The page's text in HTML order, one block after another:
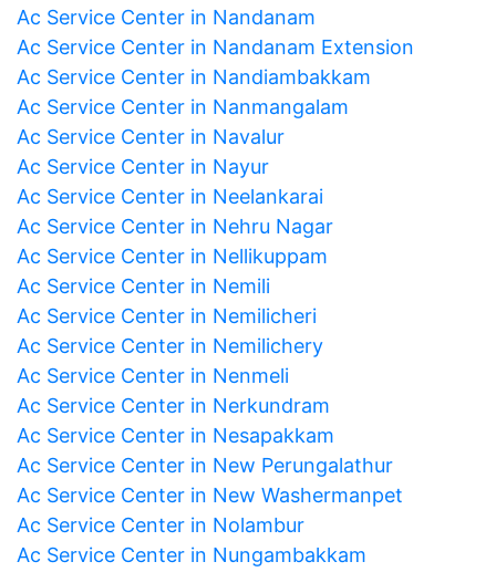
Ac Service Center in Nandanam
Ac Service Center in Nandanam Extension
Ac Service Center in Nandiambakkam
Ac Service Center in Nanmangalam
Ac Service Center in Navalur
Ac Service Center in Nayur
Ac Service Center in Neelankarai
Ac Service Center in Nehru Nagar
Ac Service Center in Nellikuppam
Ac Service Center in Nemili
Ac Service Center in Nemilicheri
Ac Service Center in Nemilichery
Ac Service Center in Nenmeli
Ac Service Center in Nerkundram
Ac Service Center in Nesapakkam
Ac Service Center in New Perungalathur
Ac Service Center in New Washermanpet
Ac Service Center in Nolambur
Ac Service Center in Nungambakkam